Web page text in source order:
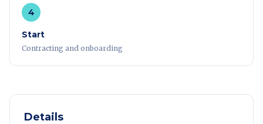
4
Start
Contracting and onboarding
Details